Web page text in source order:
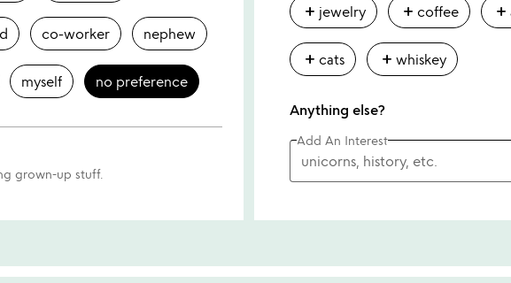
co-worker nephew
myself no preference
grown-up stuff.
add jewelry add coffee add
add cats addwhiskey
Anything else?
Add An Interest